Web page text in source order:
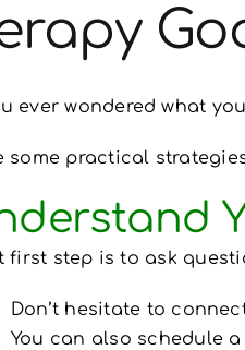
ever wondered what
some practical
first step is to ask
Don’t hesitate to
You can also schedule